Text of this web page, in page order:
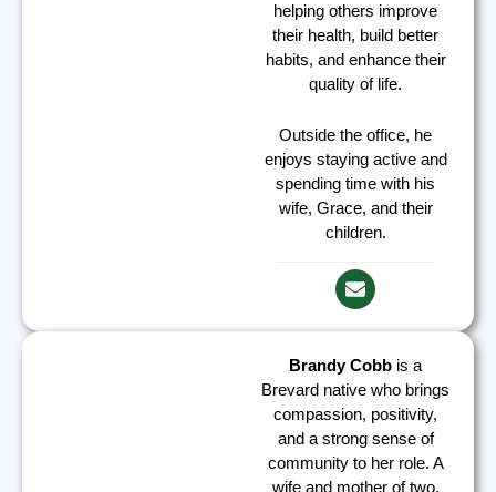
helping others improve
their health, build better
habits, and enhance their
quality of life.
Outside the office, he
enjoys staying active and
spending time with his
wife, Grace, and their
children.
Brandy Cobb is a
Brevard native who brings
compassion, positivity,
and a strong sense of
community to her role. A
wife and mother of two,